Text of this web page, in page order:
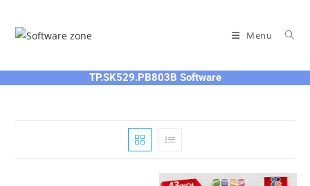
content
Menu
TP.SK529.PB803B Software